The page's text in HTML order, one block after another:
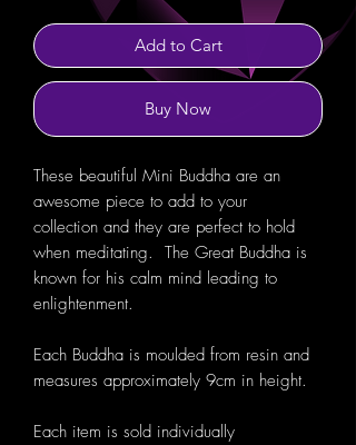
Add to Cart
Buy Now
These beautiful Mini Buddha are an
awesome piece to add to your
collection and they are perfect to hold
when meditating. The Great Buddha is
known for his calm mind leading to
enlightenment.
Each Buddha is moulded from resin and
measures approximately 9cm in height.
Each item is sold individually